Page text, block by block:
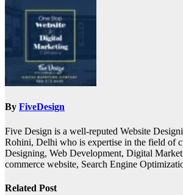
By FiveDesign
Five Design is a well-reputed Website
Rohini, Delhi who is expertise in the field of
Designing, Web Development, Digital
commerce website, Search Engine
Related Post